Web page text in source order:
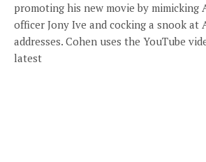
promoting his new movie by mimicking
officer Jony Ive and cocking a snook at
addresses. Cohen uses the YouTube
latest